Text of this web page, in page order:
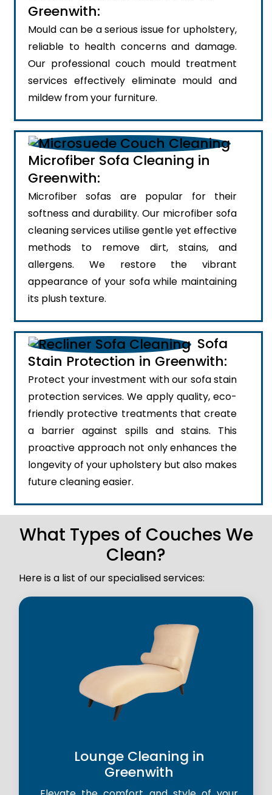
Greenwith:
Mould can be a serious issue for upholstery,
reliable to health concerns and damage.
Our professional couch mould treatment
services effectively eliminate mould and
mildew from your furniture.
Microfiber Sofa Cleaning in
Greenwith:
Microfiber sofas are popular for their
softness and durability. Our microfiber sofa
cleaning services utilise gentle yet effective
methods to remove dirt, stains, and
allergens. We restore the vibrant
appearance of your sofa while maintaining
its plush texture.
Sofa
Stain Protection in Greenwith:
Protect your investment with our sofa stain
protection services. We apply quality, eco-
friendly protective treatments that create
a barrier against spills and stains. This
proactive approach not only enhances the
longevity of your upholstery but also makes
future cleaning easier.
What Types of Couches We
Clean?
Here is a list of our specialised services:
Lounge Cleaning in
Greenwith